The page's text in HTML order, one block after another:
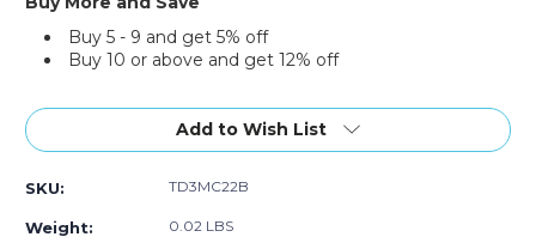
Buy 5 - 9 and get 5% off
Buy 10 or above and get 12% off
Stock:
Add to Wish List
SKU: TD3MC22B
Weight: 0.02 LBS